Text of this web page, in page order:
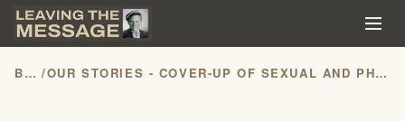
BLOG / OUR STORIES - COVER-UP OF SEXUAL AND PHYSICAL ABUSE CRIMES